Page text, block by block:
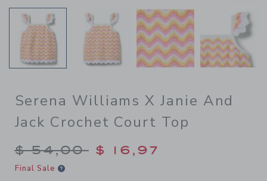
Serena Williams X Janie And
Jack Crochet Court Top
Price reduced from $
$ 54,00 $ 16,97
Final Sale